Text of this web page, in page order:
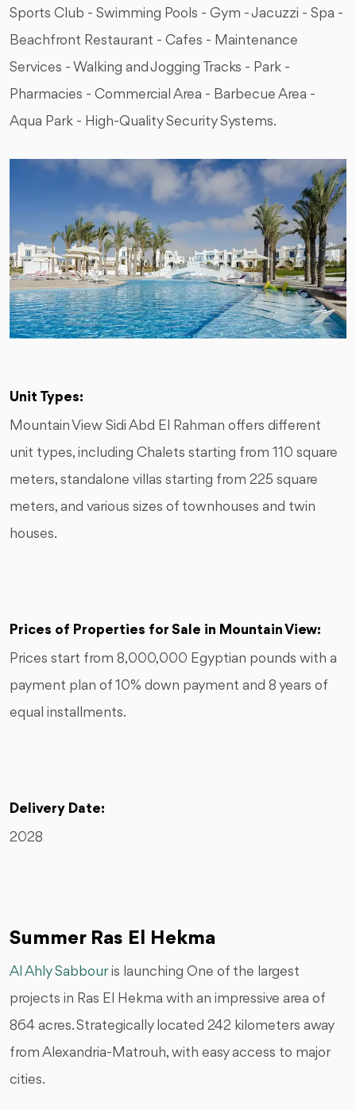
Sports Club - Swimming Pools - Gym - Jacuzzi - Spa -
Beachfront Restaurant - Cafes - Maintenance
Services - Walking and Jogging Tracks - Park -
Pharmacies - Commercial Area - Barbecue Area -
Aqua Park - High-Quality Security Systems.
Unit Types:
Mountain View Sidi Abd El Rahman offers different
unit types, including Chalets starting from 110 square
meters, standalone villas starting from 225 square
meters, and various sizes of townhouses and twin
houses.
Prices of Properties for Sale in Mountain View:
Prices start from 8,000,000 Egyptian pounds with a
payment plan of 10% down payment and 8 years of
equal installments.
Delivery Date:
2028
Summer Ras El Hekma
Al Ahly Sabbouris launching One of the largest
projects in Ras El Hekma with an impressive area of
864 acres. Strategically located 242 kilometers away
from Alexandria-Matrouh, with easy access to major
cities.